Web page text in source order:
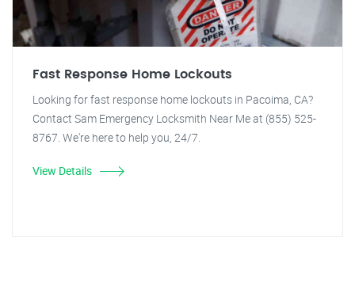
Fast Response Home Lockouts
Looking for fast response home lockouts in Pacoima, CA?
Contact Sam Emergency Locksmith Near Me at (855) 525-
8767. We're here to help you, 24/7.
View Details